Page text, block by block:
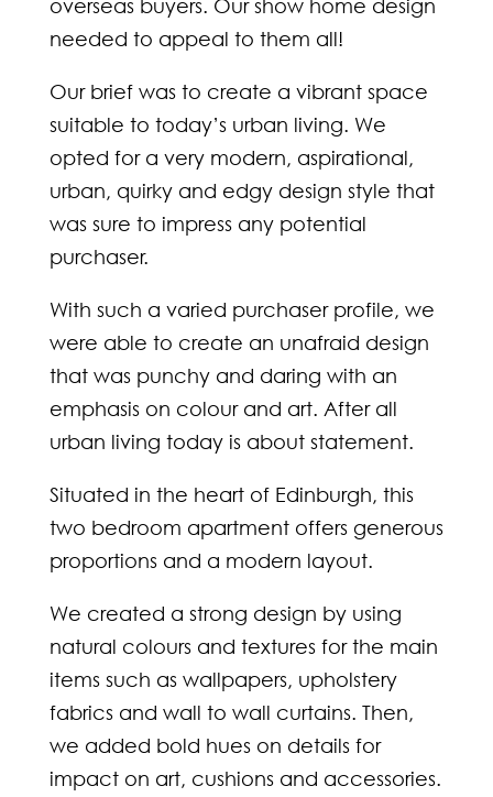
overseas buyers. Our show home design
needed to appeal to them all!
Our brief was to create a vibrant space
suitable to today’s urban living. We
opted for a very modern, aspirational,
urban, quirky and edgy design style that
was sure to impress any potential
purchaser.
With such a varied purchaser profile, we
were able to create an unafraid design
that was punchy and daring with an
emphasis on colour and art. After all
urban living today is about statement.
Situated in the heart of Edinburgh, this
two bedroom apartment offers generous
proportions and a modern layout.
We created a strong design by using
natural colours and textures for the main
items such as wallpapers, upholstery
fabrics and wall to wall curtains. Then,
we added bold hues on details for
impact on art, cushions and accessories.